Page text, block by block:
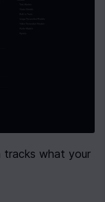
tracks what your